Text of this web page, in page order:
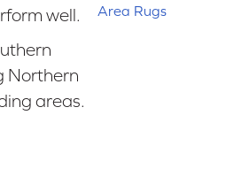
well.
Northern
areas.
Area Rugs